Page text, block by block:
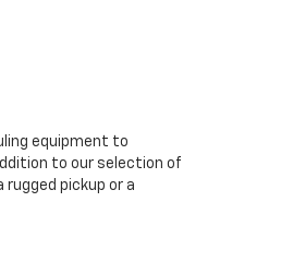
equipment to
to our selection of
rugged pickup or a